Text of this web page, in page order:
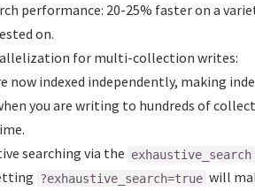
performance: 20-25% faster on a
on.
for multi-collection writes:
now indexed independently, making
you are writing to hundreds of
searching via the exhaustive_search
?exhaustive_search=true will